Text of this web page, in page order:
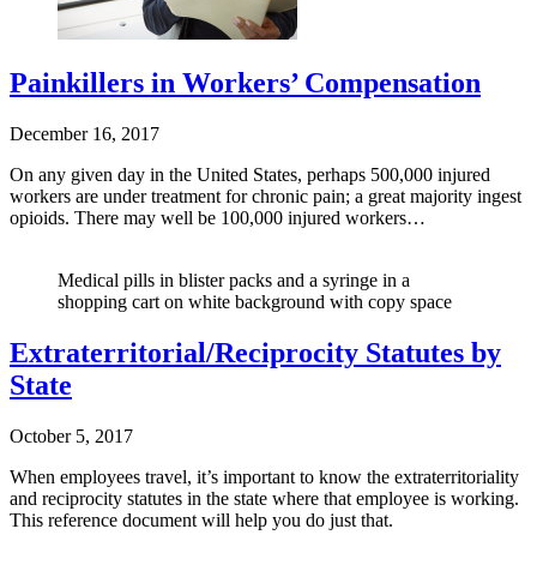
Painkillers in Workers’ Compensation
December 16, 2017
On any given day in the United States, perhaps 500,000 injured
workers are under treatment for chronic pain; a great majority ingest
opioids. There may well be 100,000 injured workers…
Medical pills in blister packs and a syringe in a
shopping cart on white background with copy space
Extraterritorial/Reciprocity Statutes by
State
October 5, 2017
When employees travel, it’s important to know the extraterritoriality
and reciprocity statutes in the state where that employee is working.
This reference document will help you do just that.